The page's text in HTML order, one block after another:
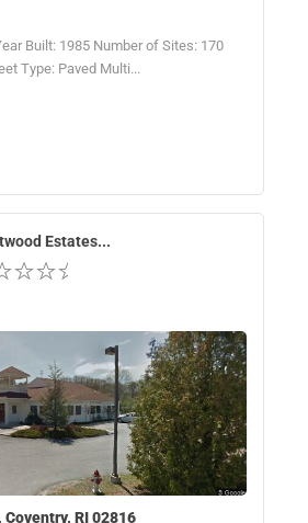
Built: 1985 Number of Sites: 170
Type: Paved Multi...
Estates...
RI 02816